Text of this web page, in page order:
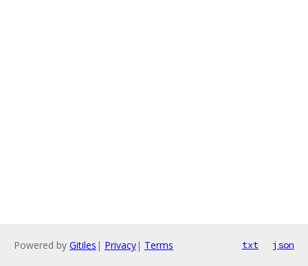
Powered by Gitiles | Privacy| Terms txt json